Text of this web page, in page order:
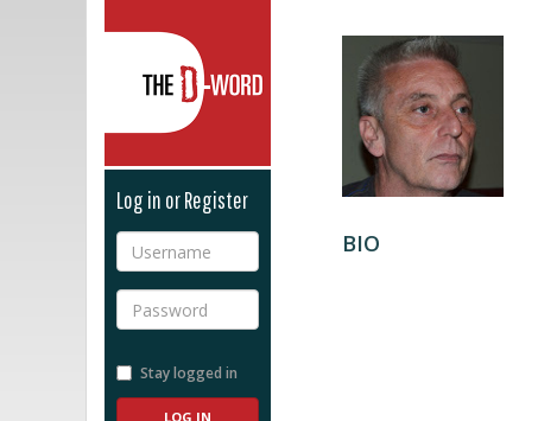
Log in or Register
Username
Password
Stay logged in
BIO